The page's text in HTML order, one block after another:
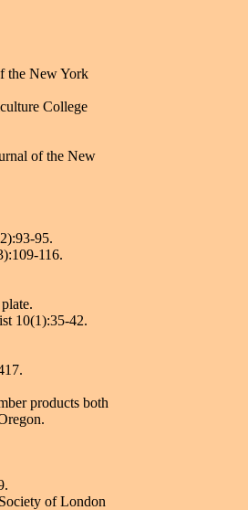
the New York
College
of the New
95.
116.
10(1):35-42.
products both
of London